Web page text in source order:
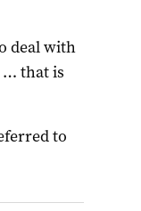
deal with
… that is
to